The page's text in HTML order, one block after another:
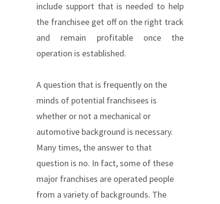
include support that is needed to help
the franchisee get off on the right track
and remain profitable once the
operation is established.
A question that is frequently on the
minds of potential franchisees is
whether or not a mechanical or
automotive background is necessary.
Many times, the answer to that
question is no. In fact, some of these
major franchises are operated people
from a variety of backgrounds. The